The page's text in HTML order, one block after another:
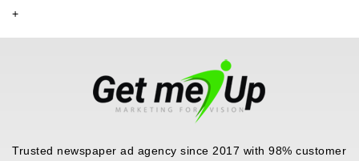
+
Trusted newspaper ad agency since 2017 with 98% customer